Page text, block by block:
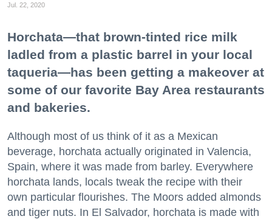
Jul. 22, 2020
Horchata—that brown-tinted rice milk
ladled from a plastic barrel in your local
taqueria—has been getting a makeover at
some of our favorite Bay Area restaurants
and bakeries.
Although most of us think of it as a Mexican
beverage, horchata actually originated in Valencia,
Spain, where it was made from barley. Everywhere
horchata lands, locals tweak the recipe with their
own particular flourishes. The Moors added almonds
and tiger nuts. In El Salvador, horchata is made with